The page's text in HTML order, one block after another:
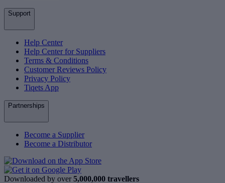
Support
Help Center
Help Center for Suppliers
Terms & Conditions
Customer Reviews Policy
Privacy Policy
Tiqets App
Partnerships
Become a Supplier
Become a Distributor
Downloaded by over 5,000,000 travellers